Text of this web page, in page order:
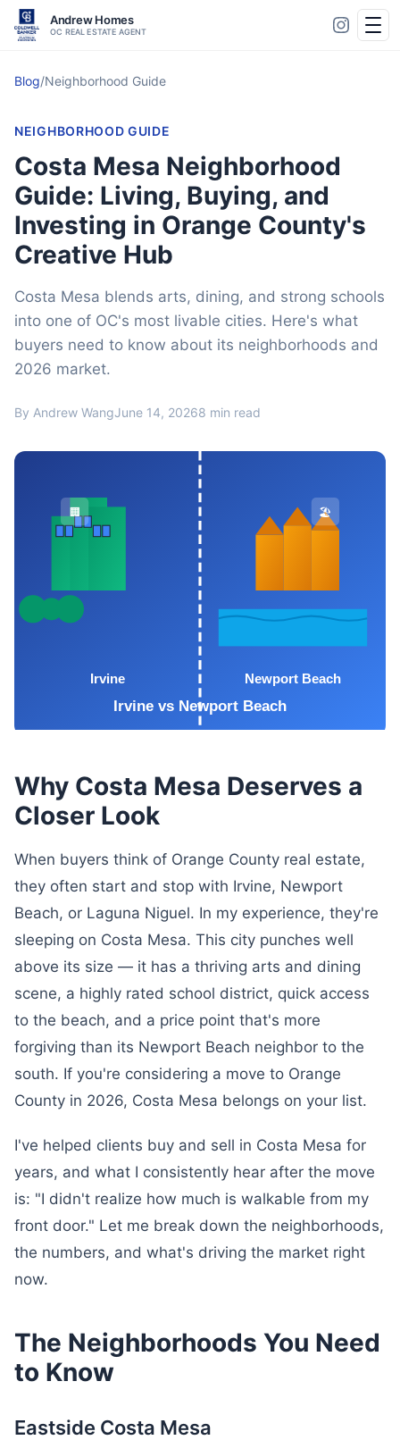
Andrew Homes
OC REAL ESTATE AGENT
Blog/Neighborhood Guide
NEIGHBORHOOD GUIDE
Costa Mesa Neighborhood
Guide: Living, Buying, and
Investing in Orange County's
Creative Hub
Costa Mesa blends arts, dining, and strong schools
into one of OC's most livable cities. Here's what
buyers need to know about its neighborhoods and
2026 market.
By Andrew WangJune 14, 20268 min read
Why Costa Mesa Deserves a
Closer Look
When buyers think of Orange County real estate,
they often start and stop with Irvine, Newport
Beach, or Laguna Niguel. In my experience, they're
sleeping on Costa Mesa. This city punches well
above its size — it has a thriving arts and dining
scene, a highly rated school district, quick access
to the beach, and a price point that's more
forgiving than its Newport Beach neighbor to the
south. If you're considering a move to Orange
County in 2026, Costa Mesa belongs on your list.
I've helped clients buy and sell in Costa Mesa for
years, and what I consistently hear after the move
is: "I didn't realize how much is walkable from my
front door." Let me break down the neighborhoods,
the numbers, and what's driving the market right
now.
The Neighborhoods You Need
to Know
Eastside Costa Mesa